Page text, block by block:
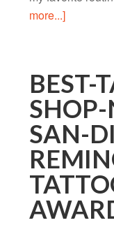
more...]
BEST-
SAN-